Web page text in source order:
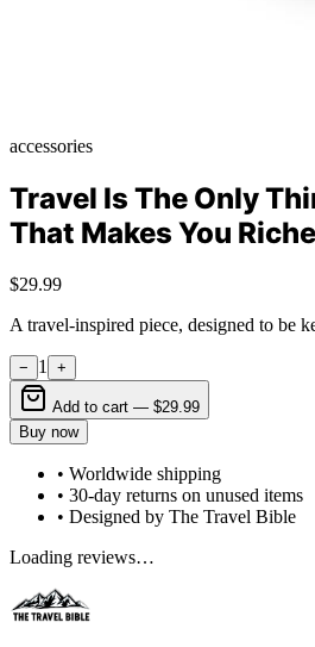
accessories
Travel Is The Only
That Makes You
$29.99
A travel-inspired piece, designed to be
− 1 +
Add to cart — $29.99
Buy now
• Worldwide shipping
• 30-day returns on unused items
• Designed by The Travel Bible
Loading reviews…